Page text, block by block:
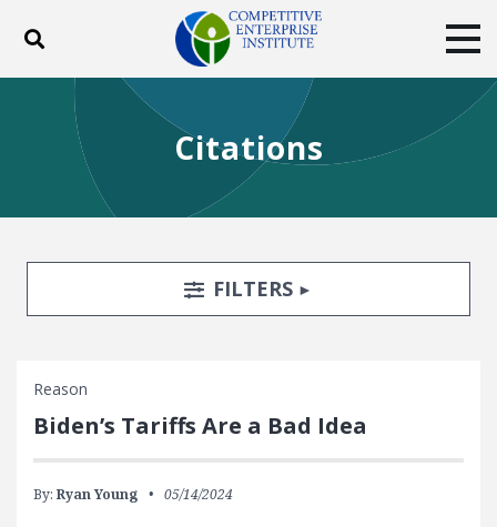
Toggle search
ABOUT
BLOG
EVENTS
SUBSCRIBE
DONATE
Citations
Search FiltersTOGGLE
FILTERS
Reason
Biden’s Tariffs Are a Bad Idea
By: Ryan Young 05/14/2024